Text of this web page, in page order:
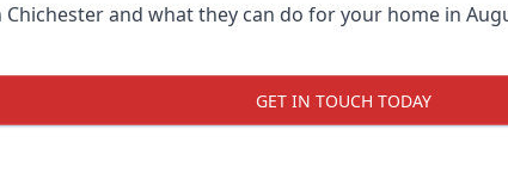
and what they can do for your home in
GET IN TOUCH TODAY